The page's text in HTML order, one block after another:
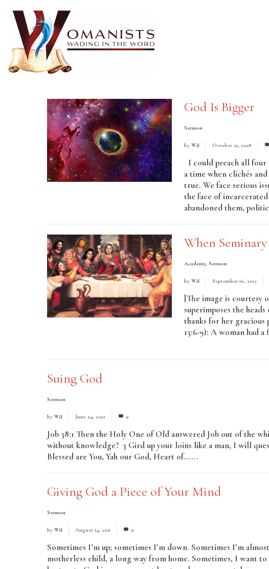
God Is Bigger
Sermon
by Wil October 21, 2018
I could preach all four
a time when clichés
true. We face serious
the face of
abandoned them,
When
Academy, Sermon
by Wil September 16, 2013
[The image is courtesy
superimposes the
thanks for her
13:6-9): A woman had
Suing God
Sermon
by Wil June 24, 2012 0
Job 38:1 Then the Holy One of Old answered Job out of the
without knowledge? 3 Gird up your loins like a man, I will
Blessed are You, Yah our God, Heart of......
Giving God a Piece of Your Mind
Sermon
by Wil August 14, 2011 0
Sometimes I’m up; sometimes I’m down. Sometimes I’m
motherless child, a long way from home. Sometimes, I want